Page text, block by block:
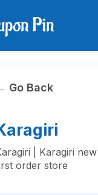
Go Back
| Karagiri
order store